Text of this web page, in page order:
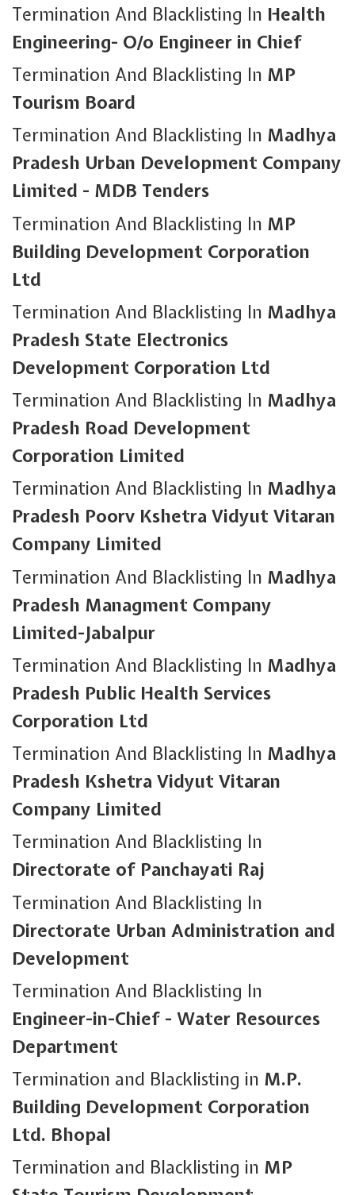
Termination And Blacklisting In Health
Engineering- O/o Engineer in Chief
Termination And Blacklisting In MP
Tourism Board
Termination And Blacklisting In Madhya
Pradesh Urban Development Company
Limited - MDB Tenders
Termination And Blacklisting In MP
Building Development Corporation
Ltd
Termination And Blacklisting In Madhya
Pradesh State Electronics
Development Corporation Ltd
Termination And Blacklisting In Madhya
Pradesh Road Development
Corporation Limited
Termination And Blacklisting In Madhya
Pradesh Poorv Kshetra Vidyut Vitaran
Company Limited
Termination And Blacklisting In Madhya
Pradesh Managment Company
Limited-Jabalpur
Termination And Blacklisting In Madhya
Pradesh Public Health Services
Corporation Ltd
Termination And Blacklisting In Madhya
Pradesh Kshetra Vidyut Vitaran
Company Limited
Termination And Blacklisting In
Directorate of Panchayati Raj
Termination And Blacklisting In
Directorate Urban Administration and
Development
Termination And Blacklisting In
Engineer-in-Chief - Water Resources
Department
Termination and Blacklisting in M.P.
Building Development Corporation
Ltd. Bhopal
Termination and Blacklisting in MP